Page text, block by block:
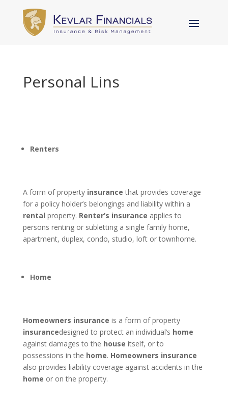
Personal Lins
Renters
A form of property insurance that provides coverage
for a policy holder’s belongings and liability within a
rental property. Renter’s insurance applies to
persons renting or subletting a single family home,
apartment, duplex, condo, studio, loft or townhome.
Home
Homeowners insurance is a form of property
insurancedesigned to protect an individual’s home
against damages to the house itself, or to
possessions in the home. Homeowners insurance
also provides liability coverage against accidents in the
home or on the property.